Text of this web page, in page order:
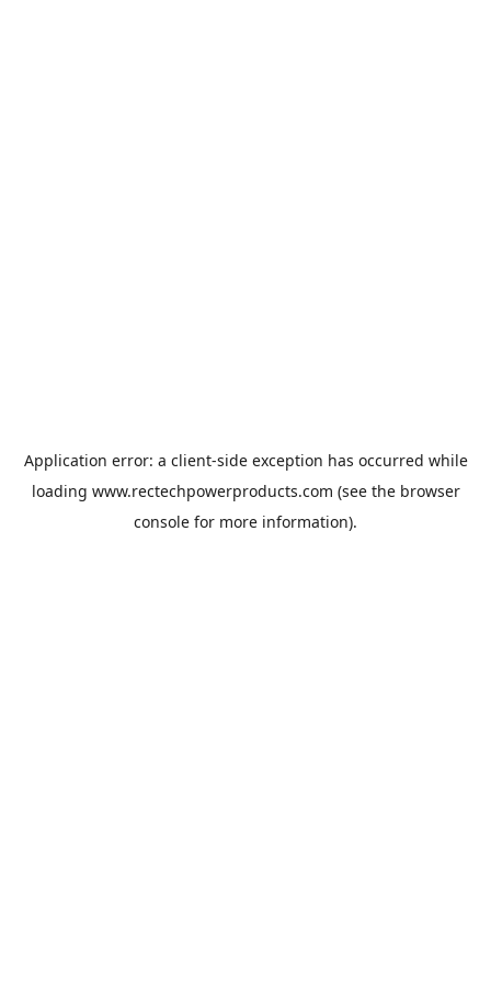
Application error: a client-side exception has occurred while
loading www.rectechpowerproducts.com (see the browser
console for more information).